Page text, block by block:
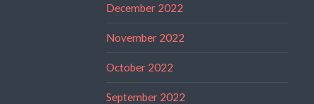
December 2022
November 2022
October 2022
September 2022